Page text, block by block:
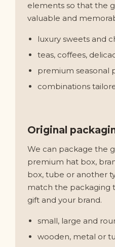
elements so that the
valuable and
luxury sweets and
teas, coffees,
premium seasonal
combinations
Original
We can package the
premium hat box,
box, tube or another
match the packaging
gift and your brand.
small, large and
wooden, metal or